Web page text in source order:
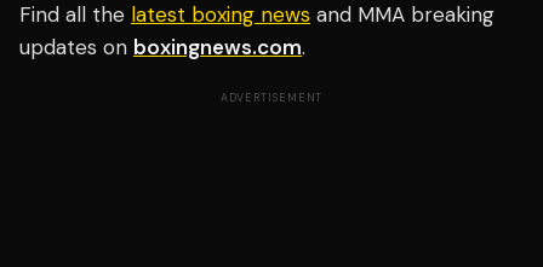
Find all the latest boxing news and MMA breaking
updates on boxingnews.com.
ADVERTISEMENT